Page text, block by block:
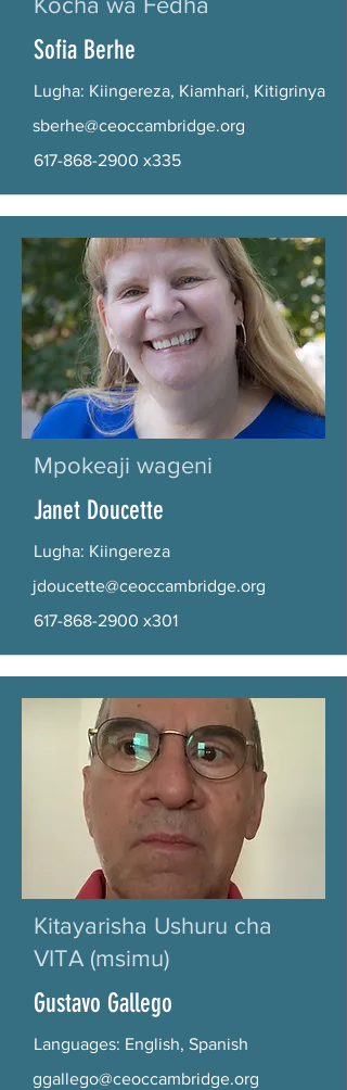
Sofia Berhe
Lugha: Kiingereza, Kiamhari, Kitigrinya
sberhe@ceoccambridge.org
617-868-2900 x335
Mpokeaji wageni
Janet Doucette
Lugha: Kiingereza
jdoucette@ceoccambridge.org
617-868-2900 x301
Kitayarisha Ushuru cha
VITA (msimu)
Gustavo Gallego
Languages: English, Spanish
ggallego@ceoccambridge.org